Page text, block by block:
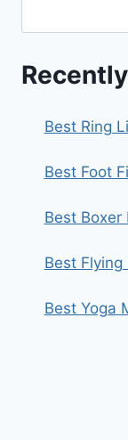
Best Ring
Best Foot
Best Boxer
Best Flying
Best Yoga